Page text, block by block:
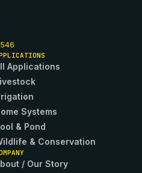
Applications
Systems
& Pond
& Conservation
/ Our Story